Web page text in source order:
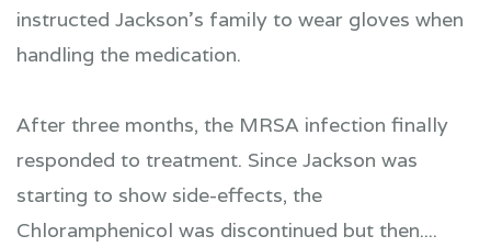
instructed Jackson's family to wear gloves when
handling the medication.
After three months, the MRSA infection finally
responded to treatment. Since Jackson was
starting to show side-effects, the
Chloramphenicol was discontinued but then....